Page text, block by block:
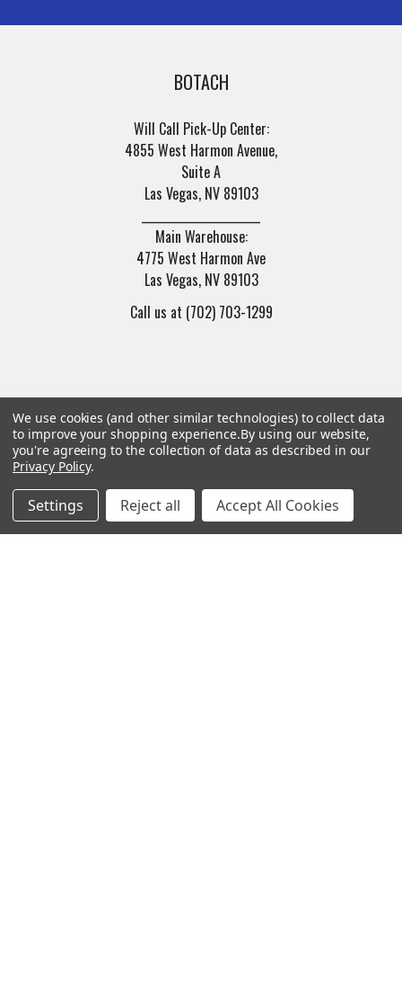
BOTACH
Will Call Pick-Up Center:
4855 West Harmon Avenue,
Suite A
Las Vegas, NV 89103
Main Warehouse:
4775 West Harmon Ave
Las Vegas, NV 89103
Call us at (702) 703-1299
Navigate
Trade/Sell
Contact Us
Categories
Firearms
Gun Magazines
We use cookies (and other similar technologies) to collect data
to improve your shopping experience.By using our website,
you're agreeing to the collection of data as described in our
Privacy Policy.
Settings Reject all Accept All Cookies